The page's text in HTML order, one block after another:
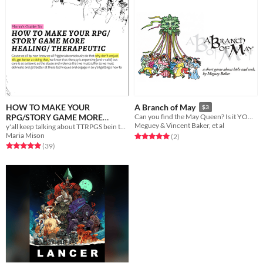
HOW TO MAKE YOUR
RPG/STORY GAME MORE
HEALING/ THERAPEUTIC
$3.55
Maria Mison
Rated 5.0 out of 5 stars
(39total ratings
)
A Branch of May $3
Can you find the May Queen? Is it YOU?!
Meguey & Vincent Baker, et al
Rated 5.0 out of 5 stars
(2total ratings
)